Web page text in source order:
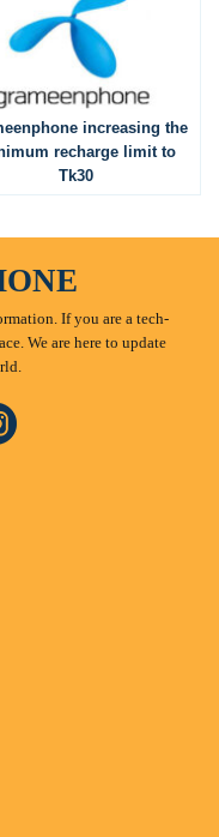
increasing the
recharge limit to
Tk30
If you are a tech-
We are here to update